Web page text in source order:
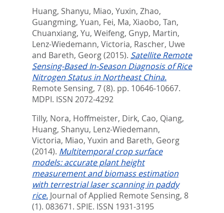
Huang, Shanyu, Miao, Yuxin, Zhao,
Guangming, Yuan, Fei, Ma, Xiaobo, Tan,
Chuanxiang, Yu, Weifeng, Gnyp, Martin,
Lenz-Wiedemann, Victoria, Rascher, Uwe
and Bareth, Georg(2015). Satellite Remote
Sensing-Based In-Season Diagnosis of Rice
Nitrogen Status in Northeast China.
Remote Sensing, 7 (8). pp. 10646-10667.
MDPI. ISSN 2072-4292
Tilly, Nora, Hoffmeister, Dirk, Cao, Qiang,
Huang, Shanyu, Lenz-Wiedemann,
Victoria, Miao, Yuxin and Bareth, Georg
(2014). Multitemporal crop surface
models: accurate plant height
measurement and biomass estimation
with terrestrial laser scanning in paddy
rice. Journal of Applied Remote Sensing, 8
(1). 083671. SPIE. ISSN 1931-3195